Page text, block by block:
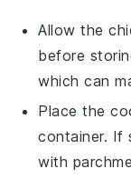
Allow the
before
which can
Place the
container. If
with